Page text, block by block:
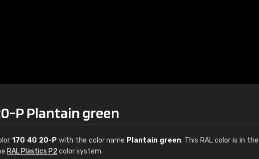
P Plantain green
170 40 20-P with the color name Plantain green. This RAL color is in
RAL Plastics P2 color system.